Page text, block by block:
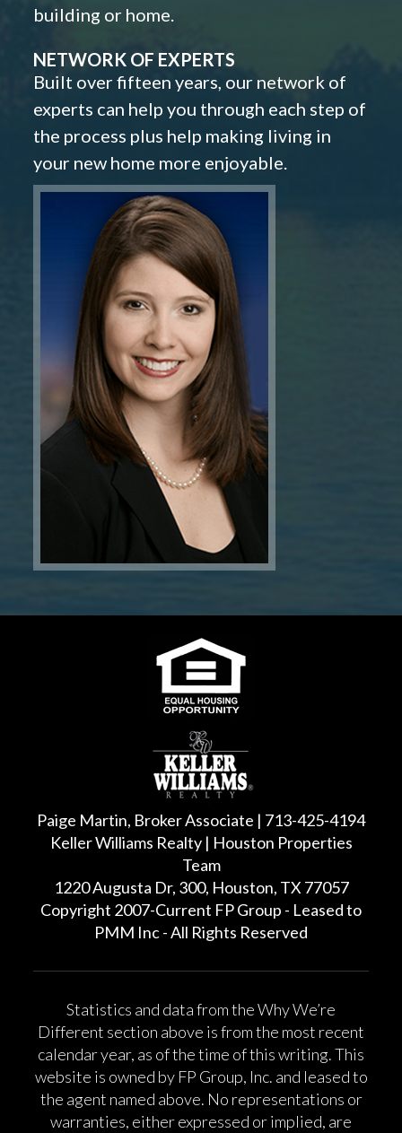
building or home.
NETWORK OF EXPERTS
Built over fifteen years, our network of
experts can help you through each step of
the process plus help making living in
your new home more enjoyable.
Paige Martin, Broker Associate | 713-425-4194
Keller Williams Realty | Houston Properties
Team
1220 Augusta Dr, 300, Houston, TX 77057
Copyright 2007-Current FP Group - Leased to
PMM Inc - All Rights Reserved
Statistics and data from the Why We’re
Different section above is from the most recent
calendar year, as of the time of this writing. This
website is owned by FP Group, Inc. and leased to
the agent named above. No representations or
warranties, either expressed or implied, are